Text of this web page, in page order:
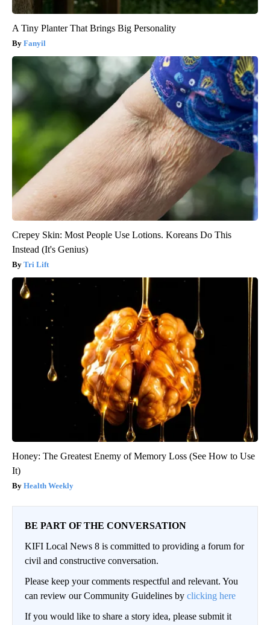
A Tiny Planter That Brings Big Personality
Fanyil
Crepey Skin: Most People Use Lotions. Koreans Do This
Instead (It's Genius)
Tri Lift
Honey: The Greatest Enemy of Memory Loss (See How to Use
It)
Health Weekly
BE PART OF THE CONVERSATION
KIFI Local News 8 is committed to providing a forum for
civil and constructive conversation.
Please keep your comments respectful and relevant. You
can review our Community Guidelines by clicking here
If you would like to share a story idea, please submit it